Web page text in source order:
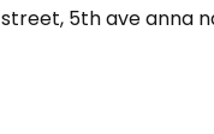
5th ave anna